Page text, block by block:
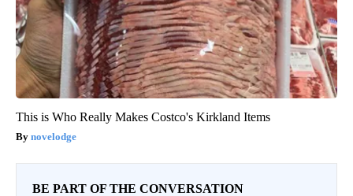
This is Who Really Makes Costco's Kirkland Items
novelodge
BE PART OF THE CONVERSATION